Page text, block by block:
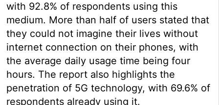
with 92.8% of respondents using this
medium. More than half of users stated that
they could not imagine their lives without
internet connection on their phones, with
the average daily usage time being four
hours. The report also highlights the
penetration of 5G technology, with 69.6% of
respondents already using it.